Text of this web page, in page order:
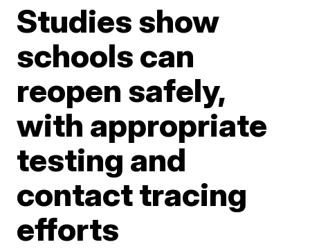
Studies show
schools can
reopen safely,
with appropriate
testing and
contact tracing
efforts